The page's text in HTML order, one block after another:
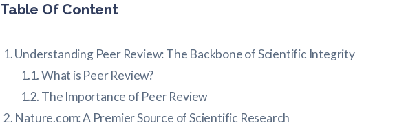
Table Of Content
Understanding Peer Review: The Backbone of Scientific Integrity
What is Peer Review?
The Importance of Peer Review
Nature.com: A Premier Source of Scientific Research